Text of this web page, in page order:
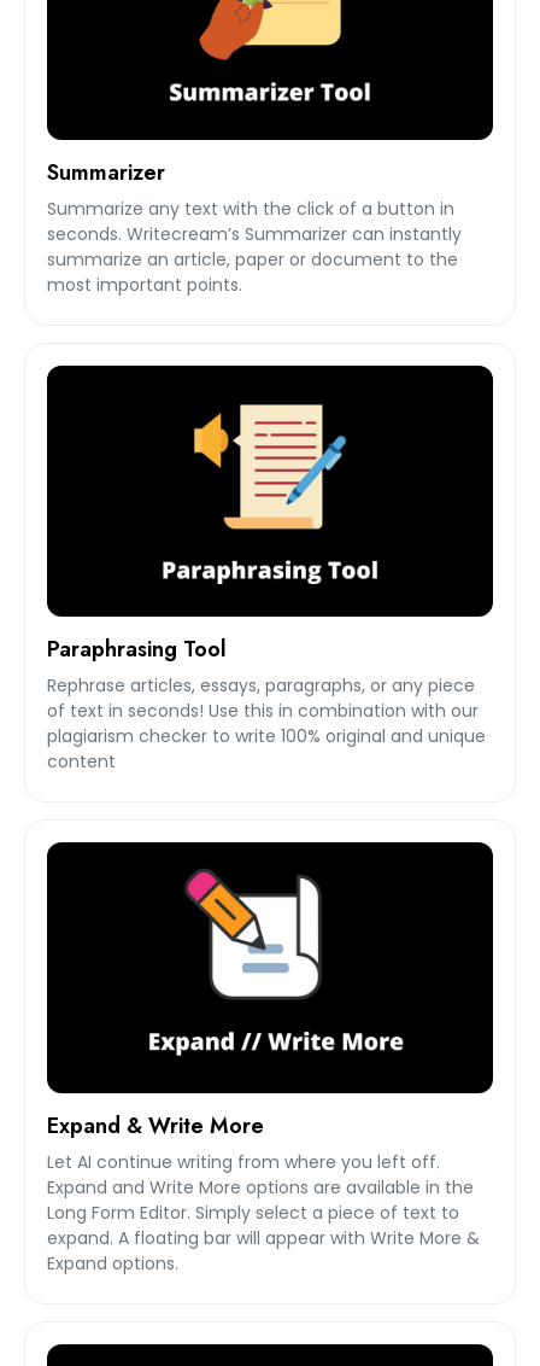
Summarizer
Summarize any text with the click of a button in
seconds. Writecream’s Summarizer can instantly
summarize an article, paper or document to the
most important points.
Paraphrasing Tool
Rephrase articles, essays, paragraphs, or any piece
of text in seconds! Use this in combination with our
plagiarism checker to write 100% original and unique
content
Expand & Write More
Let AI continue writing from where you left off.
Expand and Write More options are available in the
Long Form Editor. Simply select a piece of text to
expand. A floating bar will appear with Write More &
Expand options.